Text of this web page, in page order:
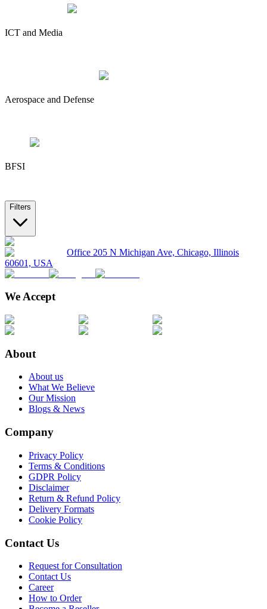
ICT and Media
Aerospace and Defense
BFSI
Filters
Office 205 N Michigan Ave, Chicago, Illinois
60601, USA
We Accept
About
About us
What We Believe
Our Mission
Blogs & News
Company
Privacy Policy
Terms & Conditions
GDPR Policy
Disclaimer
Return & Refund Policy
Delivery Formats
Cookie Policy
Contact Us
Request for Consultation
Contact Us
Career
How to Order